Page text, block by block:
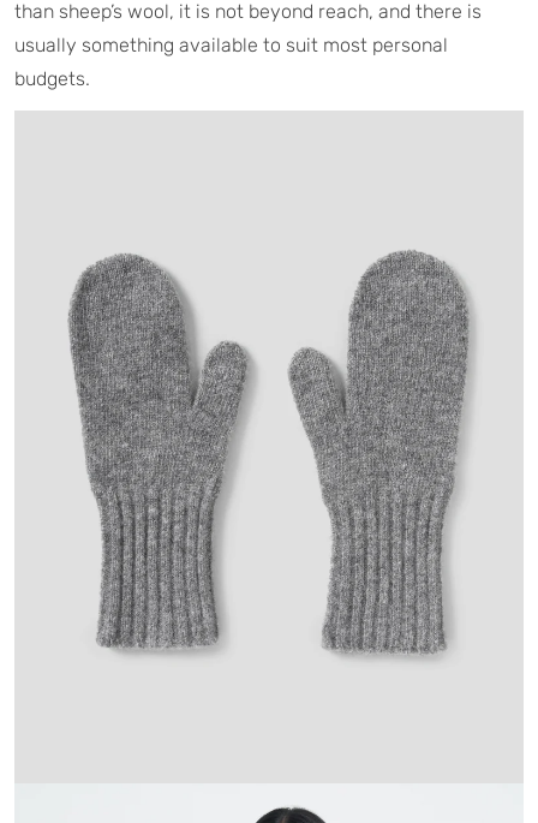
than sheep’s wool, it is not beyond reach, and there is
usually something available to suit most personal
budgets.